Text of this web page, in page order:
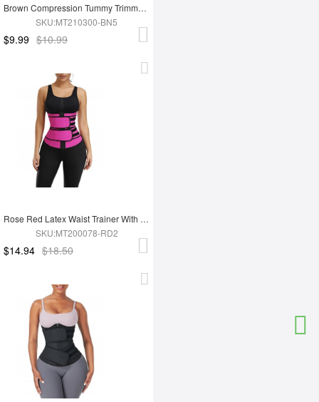
Brown Compression Tummy Trimmer Control Waist Wrap Bandage Belt For Lose Weight
SKU:MT210300-BN5
$9.99 $10.99
Rose Red Latex Waist Trainer With YKK Zipper Plus Size Higher Power
SKU:MT200078-RD2
$14.94 $18.50